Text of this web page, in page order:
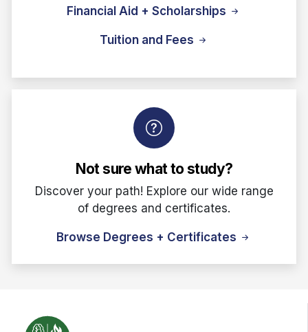
Financial Aid + Scholarships
Tuition and Fees
Not sure what to study?
Discover your path! Explore our wide range
of degrees and certificates.
Browse Degrees + Certificates